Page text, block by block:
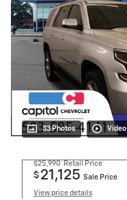
33 Photos Video
$25,990 Retail Price
$ 21,125 Sale Price
View price details